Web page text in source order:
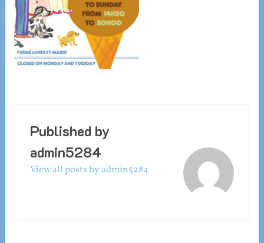
Published by
admin5284
View all posts by admin5284